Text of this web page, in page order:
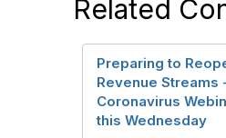
Related
Preparing to
Revenue Streams
Coronavirus
this Wednesday